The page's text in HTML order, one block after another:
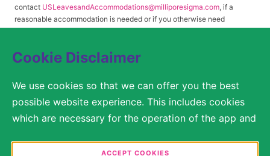
Cookie Disclaimer
We use cookies so that we can offer you the best
possible website experience. This includes cookies
which are necessary for the operation of the app and
solely for anonymous statistical purposes, for more
ACCEPT COOKIES
contact USLeavesandAccommodations@milliporesigma.com, if a
reasonable accommodation is needed or if you otherwise need
reserved.
SITEMAP
LEGAL DISCLAIMER